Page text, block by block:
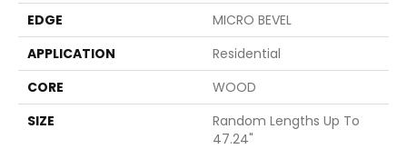
EDGE
MICRO BEVEL
APPLICATION
Residential
CORE
WOOD
SIZE
Random Lengths Up To
47.24"